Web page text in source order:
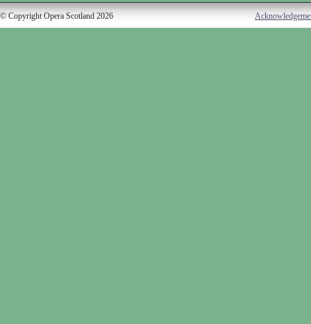
© Copyright Opera Scotland 2026